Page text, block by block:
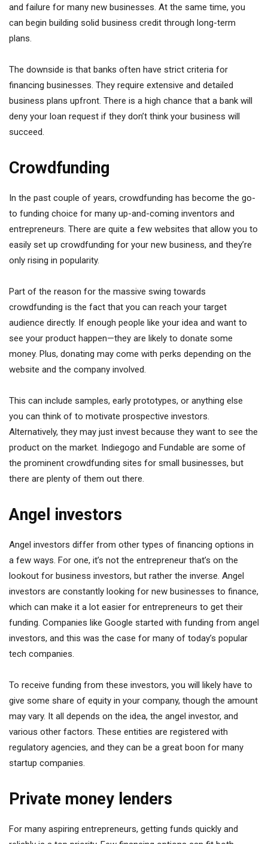
and failure for many new businesses. At the same time, you
can begin building solid business credit through long-term
plans.
The downside is that banks often have strict criteria for
financing businesses. They require extensive and detailed
business plans upfront. There is a high chance that a bank will
deny your loan request if they don’t think your business will
succeed.
Crowdfunding
In the past couple of years, crowdfunding has become the go-
to funding choice for many up-and-coming inventors and
entrepreneurs. There are quite a few websites that allow you to
easily set up crowdfunding for your new business, and they’re
only rising in popularity.
Part of the reason for the massive swing towards
crowdfunding is the fact that you can reach your target
audience directly. If enough people like your idea and want to
see your product happen—they are likely to donate some
money. Plus, donating may come with perks depending on the
website and the company involved.
This can include samples, early prototypes, or anything else
you can think of to motivate prospective investors.
Alternatively, they may just invest because they want to see the
product on the market. Indiegogo and Fundable are some of
the prominent crowdfunding sites for small businesses, but
there are plenty of them out there.
Angel investors
Angel investors differ from other types of financing options in
a few ways. For one, it’s not the entrepreneur that’s on the
lookout for business investors, but rather the inverse. Angel
investors are constantly looking for new businesses to finance,
which can make it a lot easier for entrepreneurs to get their
funding. Companies like Google started with funding from angel
investors, and this was the case for many of today’s popular
tech companies.
To receive funding from these investors, you will likely have to
give some share of equity in your company, though the amount
may vary. It all depends on the idea, the angel investor, and
various other factors. These entities are registered with
regulatory agencies, and they can be a great boon for many
startup companies.
Private money lenders
For many aspiring entrepreneurs, getting funds quickly and